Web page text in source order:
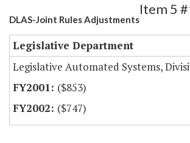
DLAS-Joint Rules Adjustments
Item 5
Legislative Department
Legislative Automated Systems,
($853)
($747)